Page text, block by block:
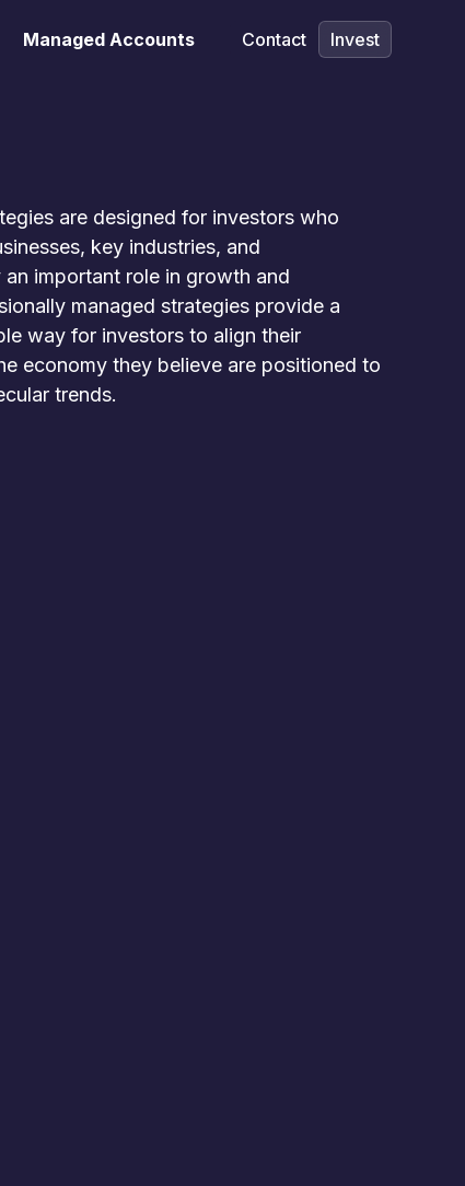
Managed Accounts Contact Invest
are designed for investors who
key industries, and
important role in growth and
managed strategies provide a
way for investors to align their
economy they believe are positioned to
trends.